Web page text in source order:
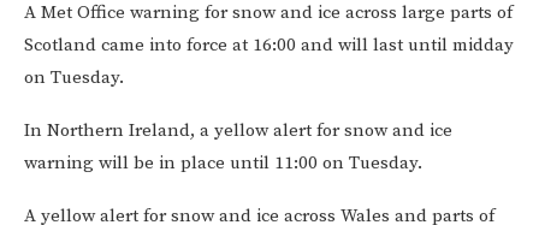
A Met Office warning for snow and ice across large parts of
Scotland came into force at 16:00 and will last until midday
on Tuesday.
In Northern Ireland, a yellow alert for snow and ice
warning will be in place until 11:00 on Tuesday.
A yellow alert for snow and ice across Wales and parts of